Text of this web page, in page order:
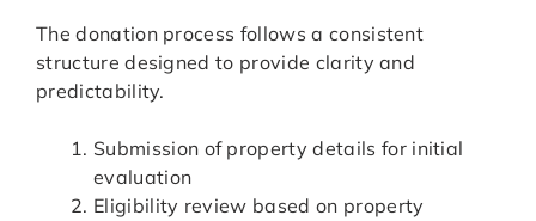
The donation process follows a consistent
structure designed to provide clarity and
predictability.
Submission of property details for initial
evaluation
Eligibility review based on property